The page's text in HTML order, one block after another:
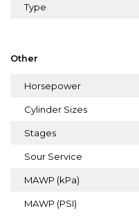
Type
Other
Horsepower
Cylinder Sizes
Stages
Sour Service
MAWP (kPa)
MAWP (PSI)